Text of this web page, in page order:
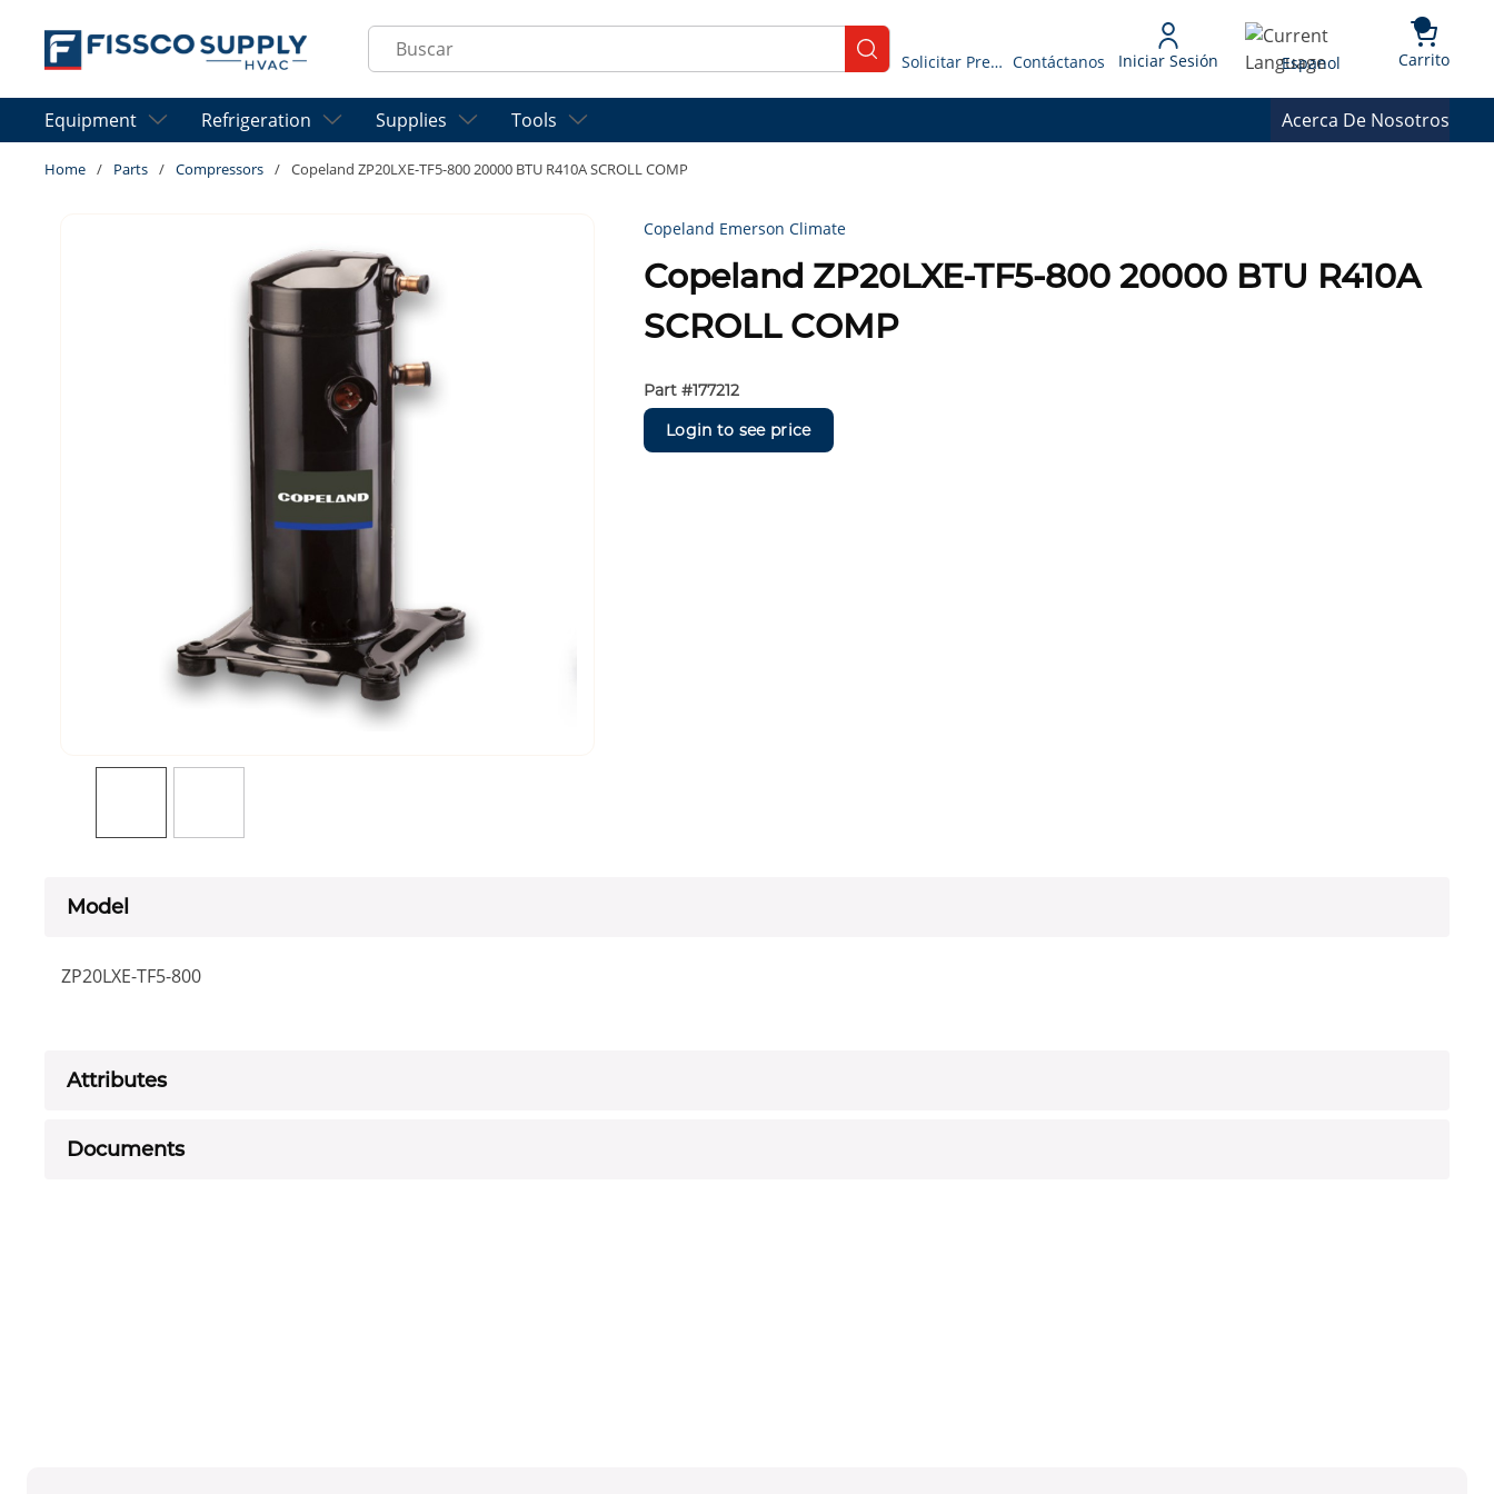
Skip to main content
Site Search
submit search
Solicitar Presupuesto Contáctanos Iniciar Sesión Language
Espanol Carrito{0}
Equipment Refrigeration Supplies Tools Acerca De Nosotros
Home / Parts / Compressors / Copeland ZP20LXE-TF5-800 20000 BTU R410A SCROLL COMP
Copeland Emerson Climate
Copeland ZP20LXE-TF5-800 20000 BTU R410A
SCROLL COMP
Part #177212
Login to see price
Model
ZP20LXE-TF5-800
Attributes
Documents